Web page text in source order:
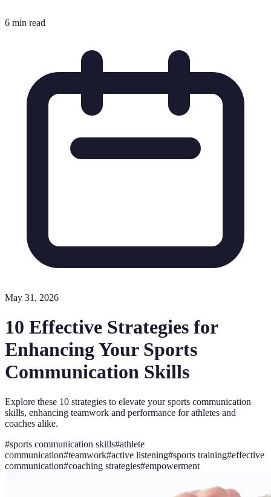
6 min read
May 31, 2026
10 Effective Strategies for
Enhancing Your Sports
Communication Skills
Explore these 10 strategies to elevate your sports communication
skills, enhancing teamwork and performance for athletes and
coaches alike.
#sports communication skills#athlete
communication#teamwork#active listening#sports training#effective
communication#coaching strategies#empowerment